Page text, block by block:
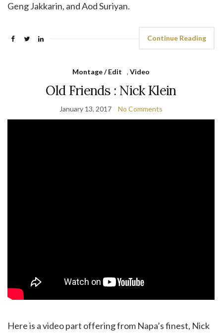
Geng Jakkarin, and Aod Suriyan.
Continue Reading
Montage / Edit , Video
Old Friends : Nick Klein
January 13, 2017 No Comments
Here is a video part offering from Napa’s finest, Nick